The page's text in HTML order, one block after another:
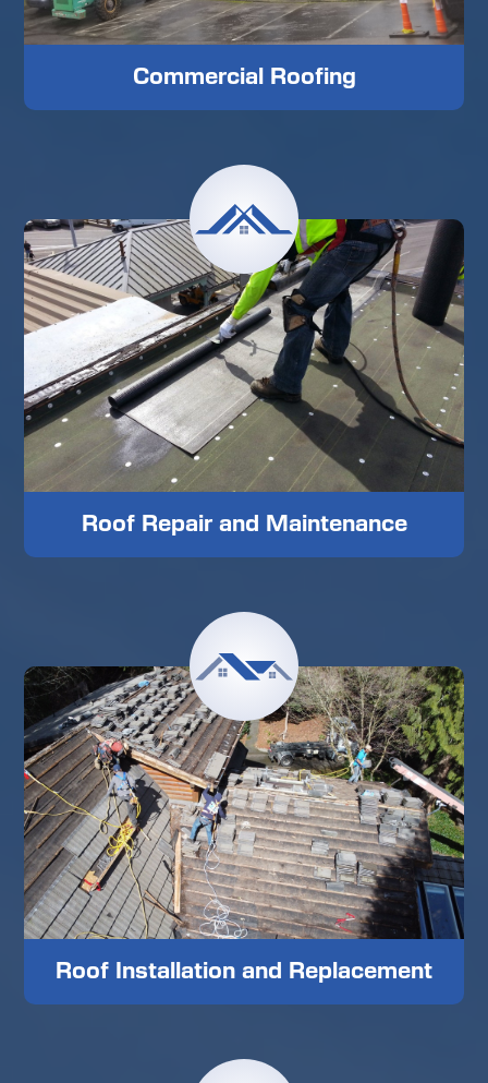
Commercial Roofing
Roof Repair and Maintenance
Roof Installation and Replacement